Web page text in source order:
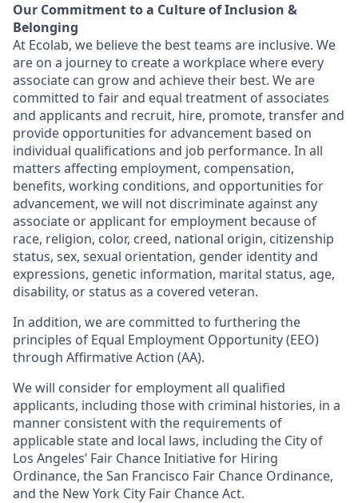
Our Commitment to a Culture of Inclusion &
Belonging
At Ecolab, we believe the best teams are inclusive. We
are on a journey to create a workplace where every
associate can grow and achieve their best. We are
committed to fair and equal treatment of associates
and applicants and recruit, hire, promote, transfer and
provide opportunities for advancement based on
individual qualifications and job performance. In all
matters affecting employment, compensation,
benefits, working conditions, and opportunities for
advancement, we will not discriminate against any
associate or applicant for employment because of
race, religion, color, creed, national origin, citizenship
status, sex, sexual orientation, gender identity and
expressions, genetic information, marital status, age,
disability, or status as a covered veteran.
In addition, we are committed to furthering the
principles of Equal Employment Opportunity (EEO)
through Affirmative Action (AA).
We will consider for employment all qualified
applicants, including those with criminal histories, in a
manner consistent with the requirements of
applicable state and local laws, including the City of
Los Angeles’ Fair Chance Initiative for Hiring
Ordinance, the San Francisco Fair Chance Ordinance,
and the New York City Fair Chance Act.